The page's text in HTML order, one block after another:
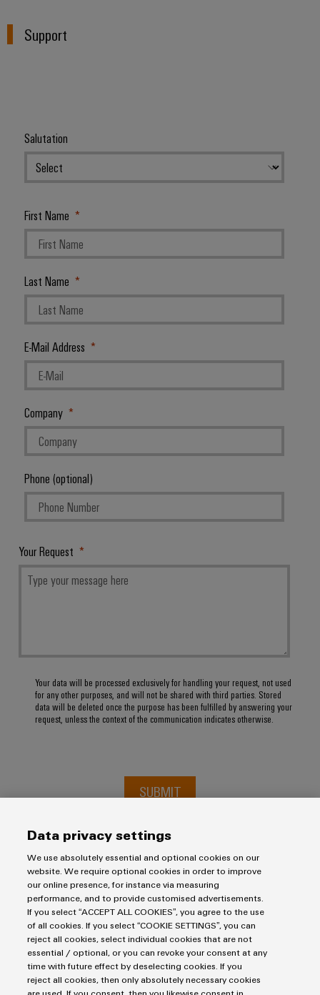
Support
Salutation
First Name
Last Name
E-Mail Address
Company
Phone (optional)
Your Request
Your data will be processed exclusively for handling your request, not used
for any other purposes, and will not be shared with third parties. Stored
data will be deleted once the purpose has been fulfilled by answering your
request, unless the context of the communication indicates otherwise.
SUBMIT
Imprint
Privacy Statement
UK Tax Strategy
Data privacy settings
We use absolutely essential and optional cookies on our
website. We require optional cookies in order to improve
our online presence, for instance via measuring
performance, and to provide customised advertisements.
If you select “ACCEPT ALL COOKIES”, you agree to the use
of all cookies. If you select “COOKIE SETTINGS”, you can
reject all cookies, select individual cookies that are not
essential / optional, or you can revoke your consent at any
time with future effect by deselecting cookies. If you
reject all cookies, then only absolutely necessary cookies